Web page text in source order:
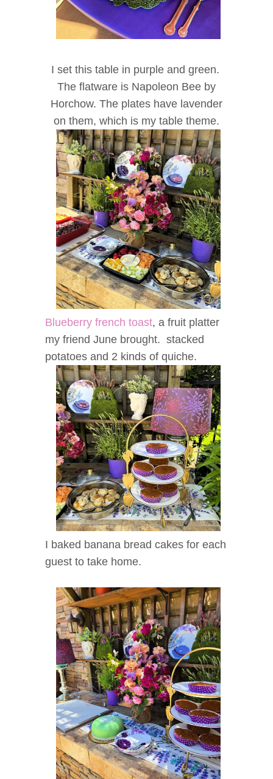
I set this table in purple and green.
The flatware is Napoleon Bee by
Horchow. The plates have lavender
on them, which is my table theme.
Blueberry french toast, a fruit platter
my friend June brought. stacked
potatoes and 2 kinds of quiche.
I baked banana bread cakes for each
guest to take home.